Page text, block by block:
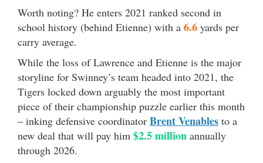
Worth noting? He enters 2021 ranked second in
school history (behind Etienne) with a 6.6 yards per
carry average.
While the loss of Lawrence and Etienne is the major
storyline for Swinney’s team headed into 2021, the
Tigers locked down arguably the most important
piece of their championship puzzle earlier this month
– inking defensive coordinator Brent Venables to a
new deal that will pay him $2.5 million annually
through 2026.